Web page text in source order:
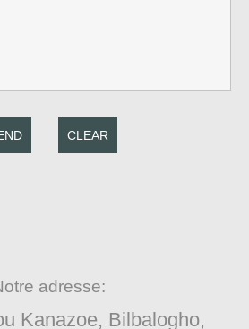
CLEAR
adresse:
Kanazoe, Bilbalogho,